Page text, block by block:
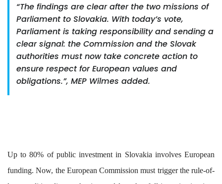
“The findings are clear after the two missions of
Parliament to Slovakia. With today’s vote,
Parliament is taking responsibility and sending a
clear signal: the Commission and the Slovak
authorities must now take concrete action to
ensure respect for European values and
obligations.”, MEP Wilmes added.
Up to 80% of public investment in Slovakia involves European
funding. Now, the European Commission must trigger the rule-of-